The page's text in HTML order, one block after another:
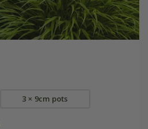
3 × 9cm pots